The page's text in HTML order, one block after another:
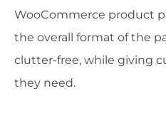
WooCommerce product
the overall format of the
clutter-free, while giving
they need.